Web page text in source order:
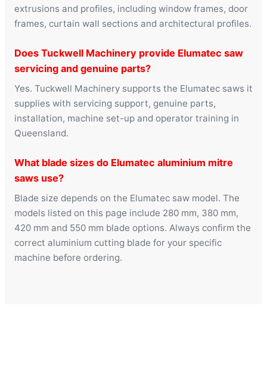
extrusions and profiles, including window frames, door
frames, curtain wall sections and architectural profiles.
Does Tuckwell Machinery provide Elumatec saw
servicing and genuine parts?
Yes. Tuckwell Machinery supports the Elumatec saws it
supplies with servicing support, genuine parts,
installation, machine set-up and operator training in
Queensland.
What blade sizes do Elumatec aluminium mitre
saws use?
Blade size depends on the Elumatec saw model. The
models listed on this page include 280 mm, 380 mm,
420 mm and 550 mm blade options. Always confirm the
correct aluminium cutting blade for your specific
machine before ordering.